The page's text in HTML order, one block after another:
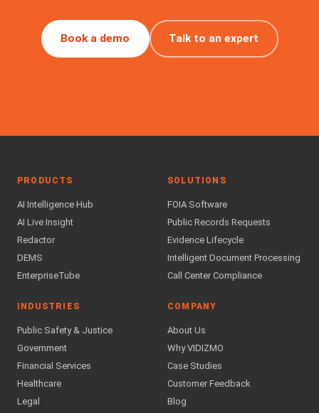
Book a demo Talk to an expert
PRODUCTS
AI Intelligence Hub
AI Live Insight
Redactor
DEMS
EnterpriseTube
SOLUTIONS
FOIA Software
Public Records Requests
Evidence Lifecycle
Intelligent Document Processing
Call Center Compliance
INDUSTRIES
Public Safety & Justice
Government
Financial Services
Healthcare
Legal
COMPANY
About Us
Why VIDIZMO
Case Studies
Customer Feedback
Blog